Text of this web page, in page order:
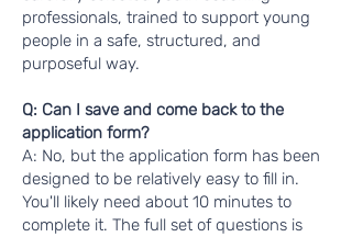
professionals, trained to support young
people in a safe, structured, and
purposeful way.
Q: Can I save and come back to the
application form?
A: No, but the application form has been
designed to be relatively easy to fill in.
You'll likely need about 10 minutes to
complete it. The full set of questions is